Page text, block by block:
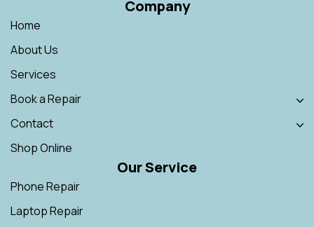
Company
Home
About Us
Services
Book a Repair
Contact
Shop Online
Our Service
Phone Repair
Laptop Repair